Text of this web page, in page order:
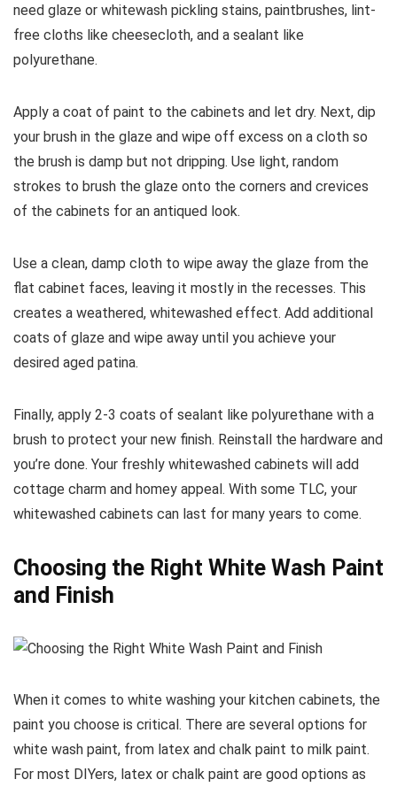
need glaze or whitewash pickling stains, paintbrushes, lint-
free cloths like cheesecloth, and a sealant like
polyurethane.
Apply a coat of paint to the cabinets and let dry. Next, dip
your brush in the glaze and wipe off excess on a cloth so
the brush is damp but not dripping. Use light, random
strokes to brush the glaze onto the corners and crevices
of the cabinets for an antiqued look.
Use a clean, damp cloth to wipe away the glaze from the
flat cabinet faces, leaving it mostly in the recesses. This
creates a weathered, whitewashed effect. Add additional
coats of glaze and wipe away until you achieve your
desired aged patina.
Finally, apply 2-3 coats of sealant like polyurethane with a
brush to protect your new finish. Reinstall the hardware and
you’re done. Your freshly whitewashed cabinets will add
cottage charm and homey appeal. With some TLC, your
whitewashed cabinets can last for many years to come.
Choosing the Right White Wash Paint
and Finish
When it comes to white washing your kitchen cabinets, the
paint you choose is critical. There are several options for
white wash paint, from latex and chalk paint to milk paint.
For most DIYers, latex or chalk paint are good options as